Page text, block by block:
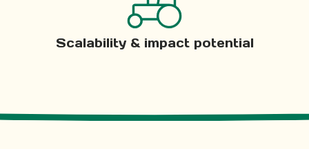
Scalability & impact potential